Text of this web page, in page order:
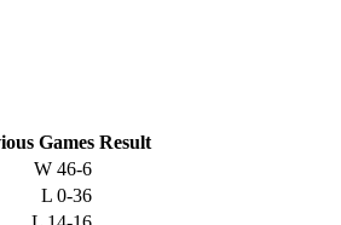
Games Result
W 46-6
L 0-36